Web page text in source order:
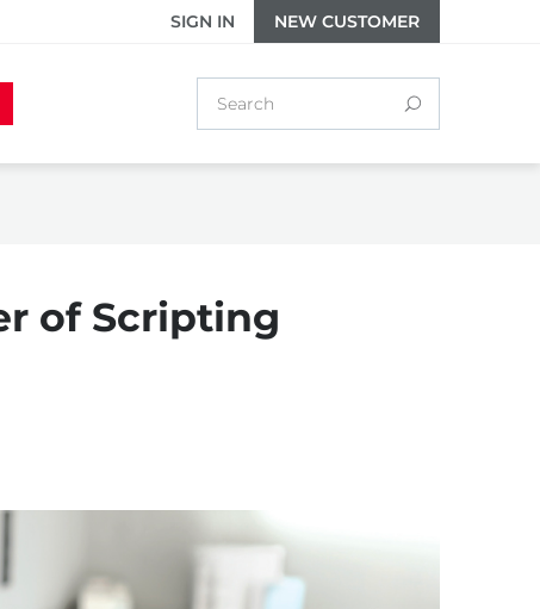
SIGN IN NEW CUSTOMER
of Scripting